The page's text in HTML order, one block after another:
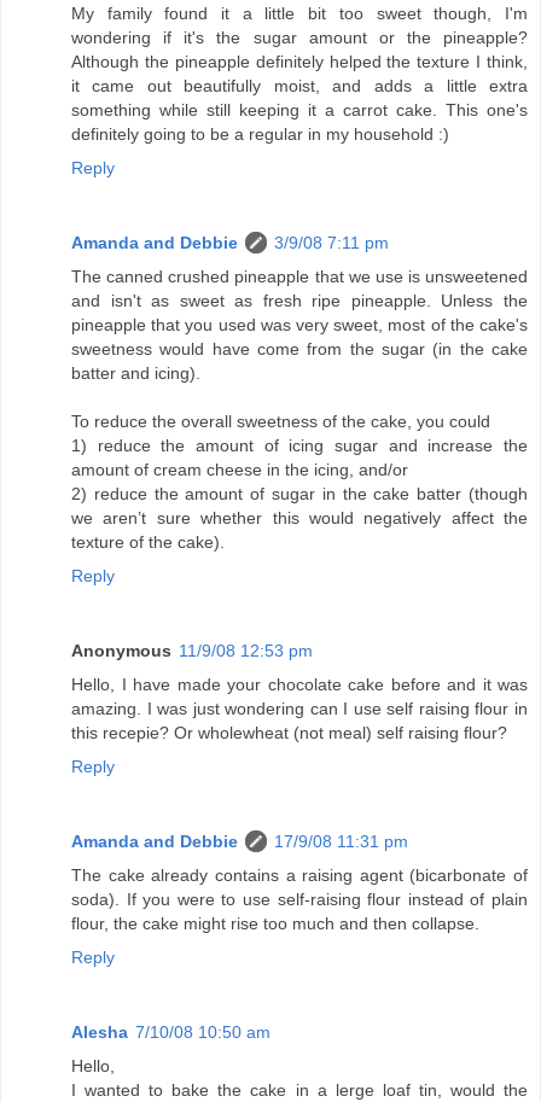
My family found it a little bit too sweet though, I'm
wondering if it's the sugar amount or the pineapple?
Although the pineapple definitely helped the texture I think,
it came out beautifully moist, and adds a little extra
something while still keeping it a carrot cake. This one's
definitely going to be a regular in my household :)
Reply
Amanda and Debbie
3/9/08 7:11 pm
The canned crushed pineapple that we use is unsweetened
and isn't as sweet as fresh ripe pineapple. Unless the
pineapple that you used was very sweet, most of the cake's
sweetness would have come from the sugar (in the cake
batter and icing).
To reduce the overall sweetness of the cake, you could
1) reduce the amount of icing sugar and increase the
amount of cream cheese in the icing, and/or
2) reduce the amount of sugar in the cake batter (though
we aren’t sure whether this would negatively affect the
texture of the cake).
Reply
Anonymous 11/9/08 12:53 pm
Hello, I have made your chocolate cake before and it was
amazing. I was just wondering can I use self raising flour in
this recepie? Or wholewheat (not meal) self raising flour?
Reply
Amanda and Debbie
17/9/08 11:31 pm
The cake already contains a raising agent (bicarbonate of
soda). If you were to use self-raising flour instead of plain
flour, the cake might rise too much and then collapse.
Reply
Alesha 7/10/08 10:50 am
Hello,
I wanted to bake the cake in a lerge loaf tin, would the